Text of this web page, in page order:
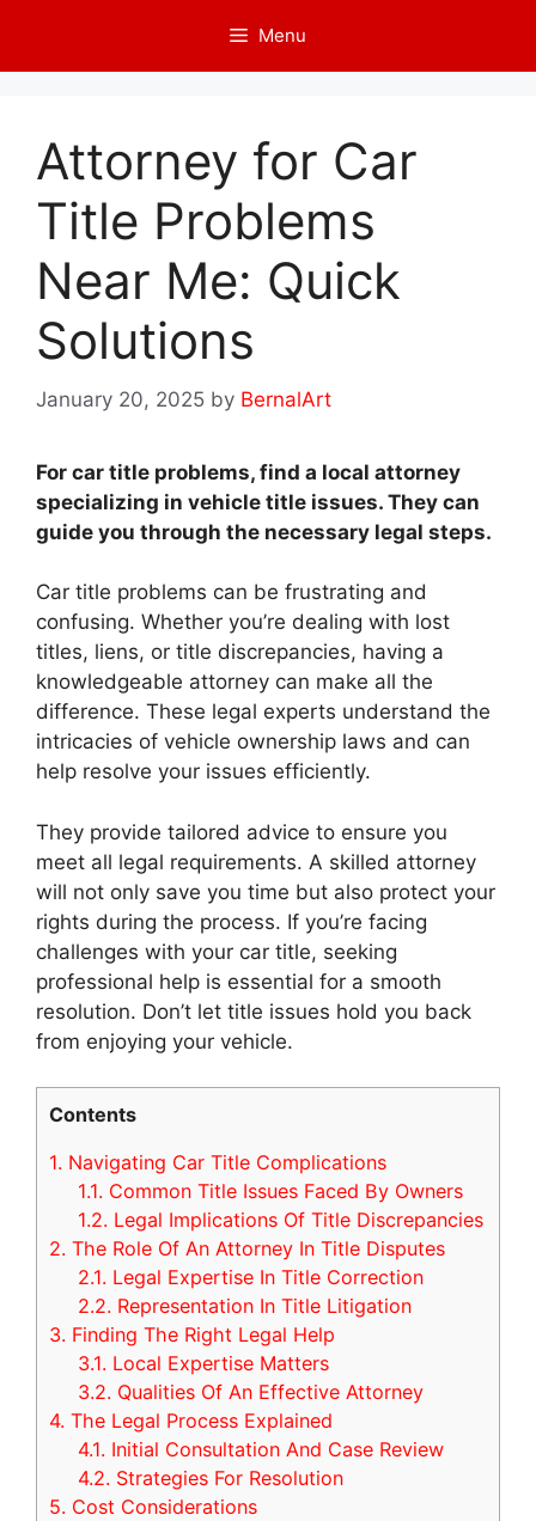
content
Menu
Attorney for Car
Title Problems
Near Me: Quick
Solutions
January 20, 2025 by BernalArt
For car title problems, find a local attorney
specializing in vehicle title issues. They can
guide you through the necessary legal steps.
Car title problems can be frustrating and
confusing. Whether you’re dealing with lost
titles, liens, or title discrepancies, having a
knowledgeable attorney can make all the
difference. These legal experts understand the
intricacies of vehicle ownership laws and can
help resolve your issues efficiently.
They provide tailored advice to ensure you
meet all legal requirements. A skilled attorney
will not only save you time but also protect your
rights during the process. If you’re facing
challenges with your car title, seeking
professional help is essential for a smooth
resolution. Don’t let title issues hold you back
from enjoying your vehicle.
Contents
1. Navigating Car Title Complications
1.1. Common Title Issues Faced By Owners
1.2. Legal Implications Of Title Discrepancies
2. The Role Of An Attorney In Title Disputes
2.1. Legal Expertise In Title Correction
2.2. Representation In Title Litigation
3. Finding The Right Legal Help
3.1. Local Expertise Matters
3.2. Qualities Of An Effective Attorney
4. The Legal Process Explained
4.1. Initial Consultation And Case Review
4.2. Strategies For Resolution
5. Cost Considerations